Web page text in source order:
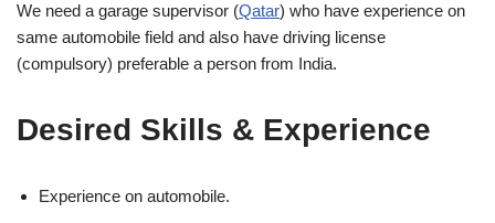
We need a garage supervisor (Qatar) who have experience on
same automobile field and also have driving license
(compulsory) preferable a person from India.
Desired Skills & Experience
Experience on automobile.